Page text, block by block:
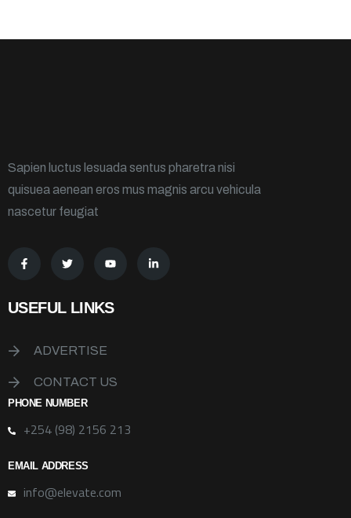
Sapien luctus lesuada sentus pharetra nisi
quisuea aenean eros mus magnis arcu vehicula
nascetur feugiat
USEFUL LINKS
ADVERTISE
CONTACT US
PHONE NUMBER
+254 (98) 2156 213
EMAIL ADDRESS
info@elevate.com